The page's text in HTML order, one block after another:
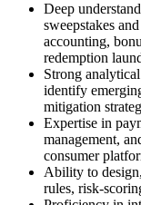
Deep
sweepstakes
accounting,
redemption
Strong
identify
mitigation
Expertise in
management,
consumer
Ability to
rules, risk-